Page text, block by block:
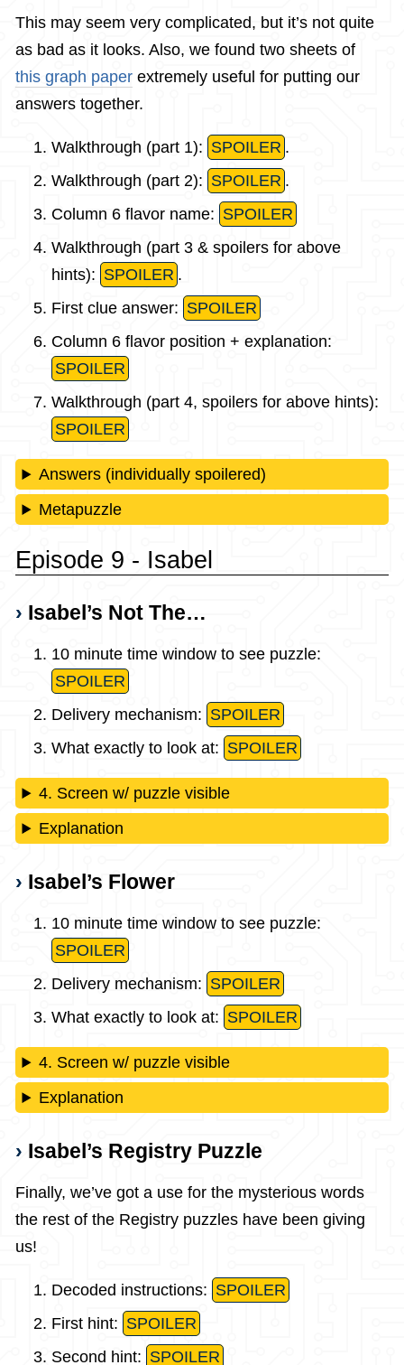
This may seem very complicated, but it’s not quite
as bad as it looks. Also, we found two sheets of
this graph paper extremely useful for putting our
answers together.
Walkthrough (part 1): SPOILER .
Walkthrough (part 2): SPOILER .
Column 6 flavor name: SPOILER
Walkthrough (part 3 & spoilers for above
hints): SPOILER .
First clue answer: SPOILER
Column 6 flavor position + explanation:
SPOILER
Walkthrough (part 4, spoilers for above hints):
SPOILER
Answers (individually spoilered)
Metapuzzle
Episode 9 - Isabel
Isabel’s Not The…
10 minute time window to see puzzle:
SPOILER
Delivery mechanism: SPOILER
What exactly to look at: SPOILER
4. Screen w/ puzzle visible
Explanation
Isabel’s Flower
10 minute time window to see puzzle:
SPOILER
Delivery mechanism: SPOILER
What exactly to look at: SPOILER
4. Screen w/ puzzle visible
Explanation
Isabel’s Registry Puzzle
Finally, we’ve got a use for the mysterious words
the rest of the Registry puzzles have been giving
us!
Decoded instructions: SPOILER
First hint: SPOILER
Second hint: SPOILER